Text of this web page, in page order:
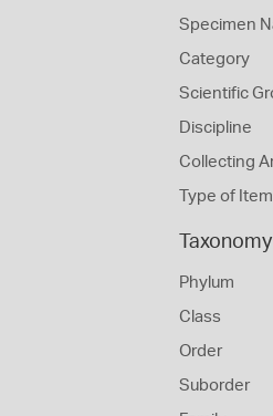
Specimen
Category
Scientific
Discipline
Collecting
Type of Item
Taxonomy
Phylum
Class
Order
Suborder